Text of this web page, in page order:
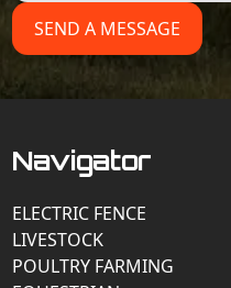
SEND A MESSAGE
Navigator
ELECTRIC FENCE
LIVESTOCK
POULTRY FARMING